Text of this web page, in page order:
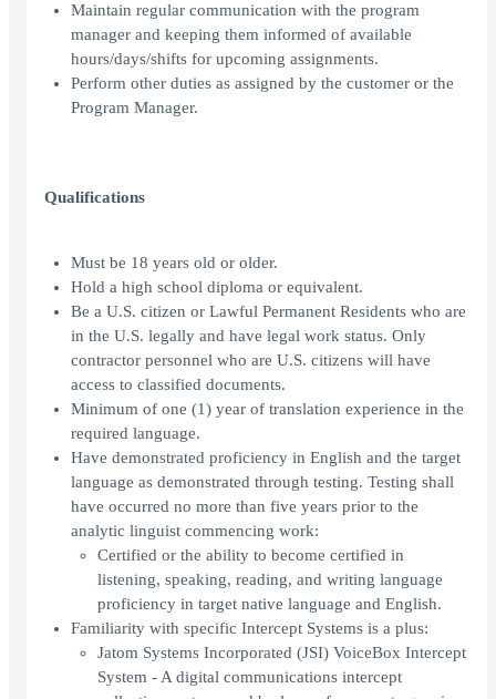
Maintain regular communication with the program
manager and keeping them informed of available
hours/days/shifts for upcoming assignments.
Perform other duties as assigned by the customer or the
Program Manager.
Qualifications
Must be 18 years old or older.
Hold a high school diploma or equivalent.
Be a U.S. citizen or Lawful Permanent Residents who are
in the U.S. legally and have legal work status. Only
contractor personnel who are U.S. citizens will have
access to classified documents.
Minimum of one (1) year of translation experience in the
required language.
Have demonstrated proficiency in English and the target
language as demonstrated through testing. Testing shall
have occurred no more than five years prior to the
analytic linguist commencing work:
Certified or the ability to become certified in
listening, speaking, reading, and writing language
proficiency in target native language and English.
Familiarity with specific Intercept Systems is a plus:
Jatom Systems Incorporated (JSI) VoiceBox Intercept
System - A digital communications intercept